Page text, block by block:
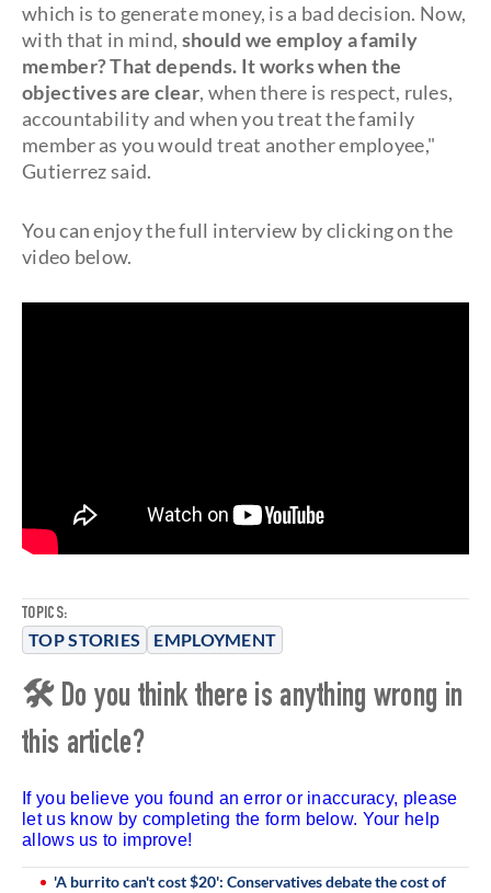
TOPICS:
TOP STORIES EMPLOYMENT
which is to generate money, is a bad decision. Now,
with that in mind, should we employ a family
member? That depends. It works when the
objectives are clear, when there is respect, rules,
accountability and when you treat the family
member as you would treat another employee,"
Gutierrez said.
You can enjoy the full interview by clicking on the
video below.
🛠 Do you think there is anything wrong in
this article?
If you believe you found an error or inaccuracy, please
let us know by completing the form below. Your help
allows us to improve!
'A burrito can't cost $20': Conservatives debate the cost of